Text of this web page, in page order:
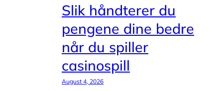
Slik håndterer du
pengene dine bedre
når du spiller
casinospill
August 4, 2026